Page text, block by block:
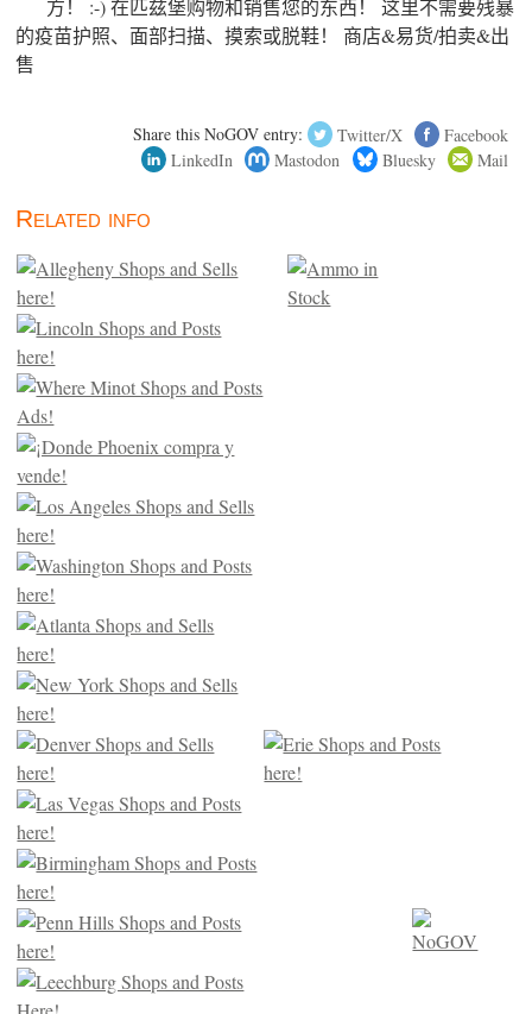
方！ :-) 在匹兹堡购物和销售您的东西！ 这里不需要残暴
的疫苗护照、面部扫描、摸索或脱鞋！ 商店&易货/拍卖&出
售
Share this NoGOV entry: Twitter/X
Facebook
LinkedIn
Mastodon Bluesky Mail
Related info